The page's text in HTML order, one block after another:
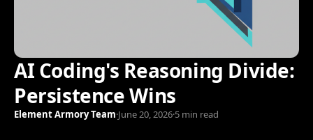
AI Coding's Reasoning Divide:
Persistence Wins
Element Armory Team·June 20, 2026·5 min read